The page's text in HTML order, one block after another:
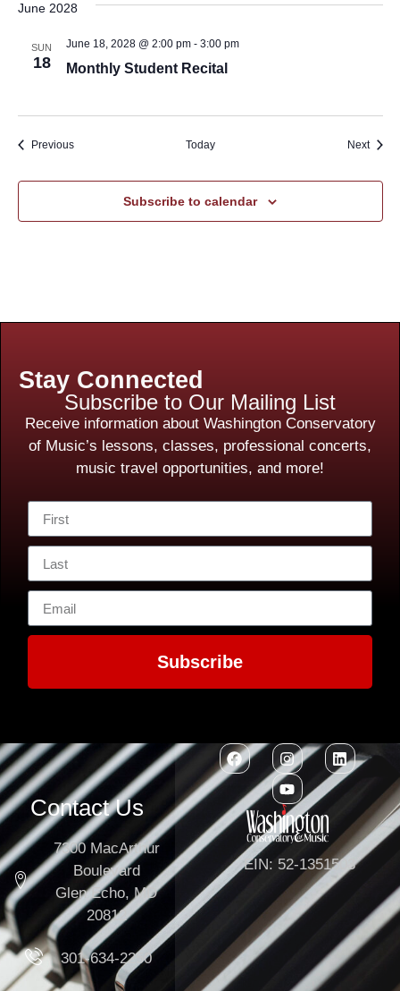
June 2028
SUN
18 Monthly Student Recital
June 18, 2028 @ 2:00 pm- 3:00 pm
PreviousEvents Today Next
Subscribe to calendar
Stay Connected
Subscribe to Our Mailing List
Receive information about Washington Conservatory
of Music’s lessons, classes, professional concerts,
music travel opportunities, and more!
Subscribe
Contact Us
7300 MacArthur
Boulevard
Glen Echo, MD
20812
301-634-2250
EIN: 52-1351503